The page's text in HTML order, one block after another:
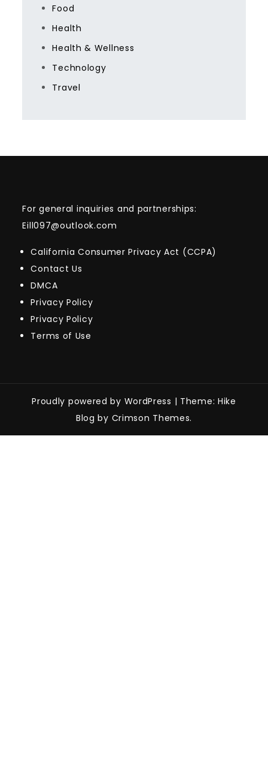
Food
Health
Health & Wellness
Technology
Travel
For general inquiries and partnerships:
Eill097@outlook.com
California Consumer Privacy Act (CCPA)
Contact Us
DMCA
Privacy Policy
Privacy Policy
Terms of Use
Proudly powered by WordPress | Theme: Hike
Blog by Crimson Themes.